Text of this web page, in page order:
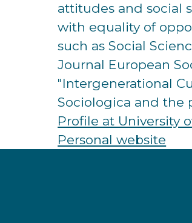
attitudes and social
with equality of
such as Social
Journal European
"Intergenerational
Sociologica and the
Profile at University
Personal website